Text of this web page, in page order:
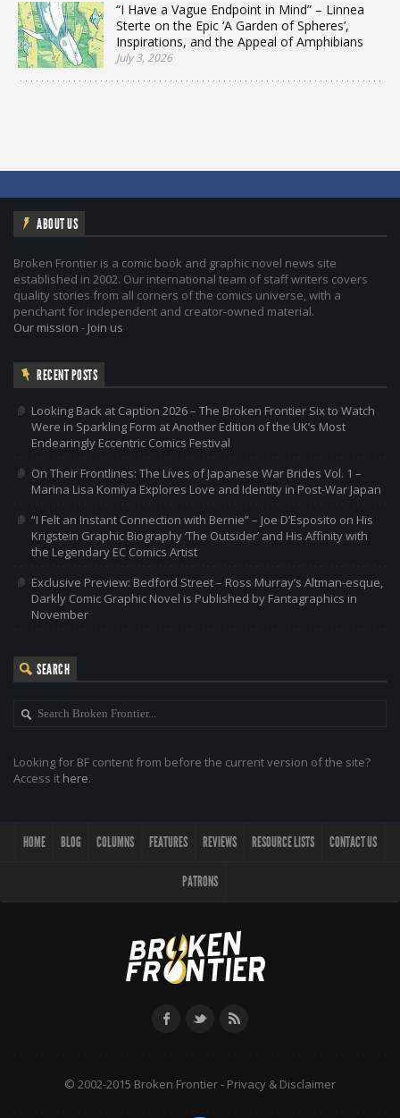
“I Have a Vague Endpoint in Mind” – Linnea
Sterte on the Epic ‘A Garden of Spheres’,
Inspirations, and the Appeal of Amphibians
July 3, 2026
ABOUT US
Broken Frontier is a comic book and graphic novel news site
established in 2002. Our international team of staff writers covers
quality stories from all corners of the comics universe, with a
penchant for independent and creator-owned material.
Our mission - Join us
RECENT POSTS
Looking Back at Caption 2026 – The Broken Frontier Six to Watch
Were in Sparkling Form at Another Edition of the UK’s Most
Endearingly Eccentric Comics Festival
On Their Frontlines: The Lives of Japanese War Brides Vol. 1 –
Marina Lisa Komiya Explores Love and Identity in Post-War Japan
“I Felt an Instant Connection with Bernie” – Joe D’Esposito on His
Krigstein Graphic Biography ‘The Outsider’ and His Affinity with
the Legendary EC Comics Artist
Exclusive Preview: Bedford Street – Ross Murray’s Altman-esque,
Darkly Comic Graphic Novel is Published by Fantagraphics in
November
SEARCH
Looking for BF content from before the current version of the site?
Access it here.
HOME BLOG COLUMNS FEATURES REVIEWS RESOURCE LISTS CONTACT US
PATRONS
© 2002-2015 Broken Frontier - Privacy & Disclaimer